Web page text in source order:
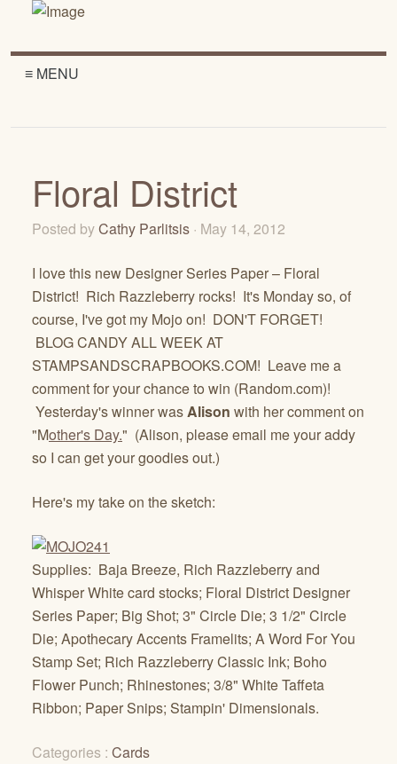
≡ MENU
Floral District
Posted byCathy Parlitsis · May 14, 2012
I love this new Designer Series Paper – Floral
District! Rich Razzleberry rocks! It's Monday so, of
course, I've got my Mojo on! DON'T FORGET!
BLOG CANDY ALL WEEK AT
STAMPSANDSCRAPBOOKS.COM! Leave me a
comment for your chance to win (Random.com)!
Yesterday's winner wasAlison with her comment on
"Mother's Day." (Alison, please email me your addy
so I can get your goodies out.)
Here's my take on the sketch:
Supplies: Baja Breeze, Rich Razzleberry and
Whisper White card stocks; Floral District Designer
Series Paper; Big Shot; 3" Circle Die; 3 1/2" Circle
Die; Apothecary Accents Framelits; A Word For You
Stamp Set; Rich Razzleberry Classic Ink; Boho
Flower Punch; Rhinestones; 3/8" White Taffeta
Ribbon; Paper Snips; Stampin' Dimensionals.
Categories : Cards